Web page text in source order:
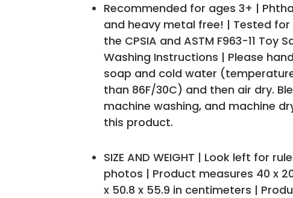
Recommended for ages 3+ |
and heavy metal free! | Tested
the CPSIA and ASTM F963-11 Toy
Washing Instructions | Please
soap and cold water
than 86F/30C) and then air dry.
machine washing, and machine
this product.
SIZE AND WEIGHT | Look left for
photos | Product measures 40 x 20
x 50.8 x 55.9 in centimeters |